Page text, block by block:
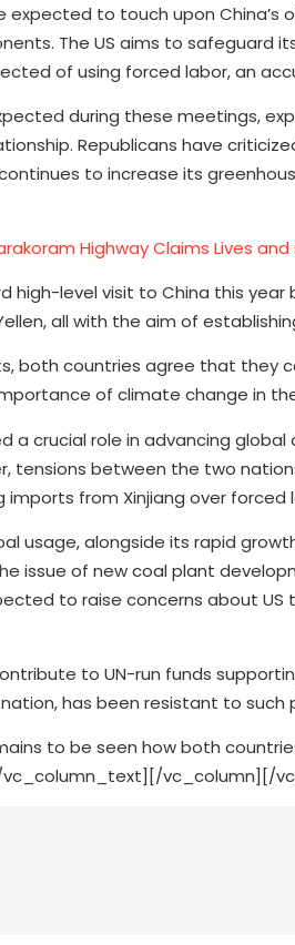
expected to touch upon
The US aims to
of using forced labor, an
during these meetings,
Republicans have
to increase its
Highway Claims Lives and
high-level visit to China this
all with the aim of
both countries agree that they
of climate change in
a crucial role in advancing
tensions between the two
imports from Xinjiang over
usage, alongside its rapid
issue of new coal plant
to raise concerns about
to UN-run funds
has been resistant to such
to be seen how both
vc_column][/